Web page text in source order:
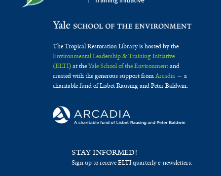
The Tropical Restoration Library is hosted by the
Environmental Leadership & Training Initiative
(ELTI)at theYale School of the Environmentand
created with the generous support fromArcadia— a
charitable fund of Lisbet Rausing and Peter Baldwin.
STAY INFORMED!
Sign up to receive ELTI quarterly e-newsletters.